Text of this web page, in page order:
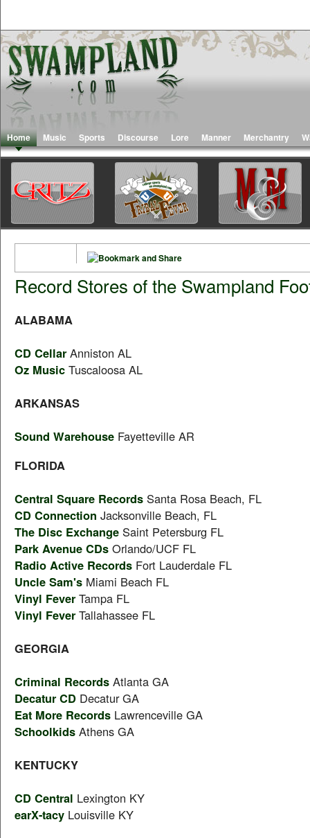
Home Music Sports Discourse Lore Manner Merchantry
Record Stores of the Swampland
ALABAMA
CD Cellar Anniston AL
Oz Music Tuscaloosa AL
ARKANSAS
Sound Warehouse Fayetteville AR
FLORIDA
Central Square Records Santa Rosa Beach, FL
CD Connection Jacksonville Beach, FL
The Disc Exchange Saint Petersburg FL
Park Avenue CDs Orlando/UCF FL
Radio Active Records Fort Lauderdale FL
Uncle Sam's Miami Beach FL
Vinyl Fever Tampa FL
Vinyl Fever Tallahassee FL
GEORGIA
Criminal Records Atlanta GA
Decatur CD Decatur GA
Eat More Records Lawrenceville GA
Schoolkids Athens GA
KENTUCKY
CD Central Lexington KY
earX-tacy Louisville KY